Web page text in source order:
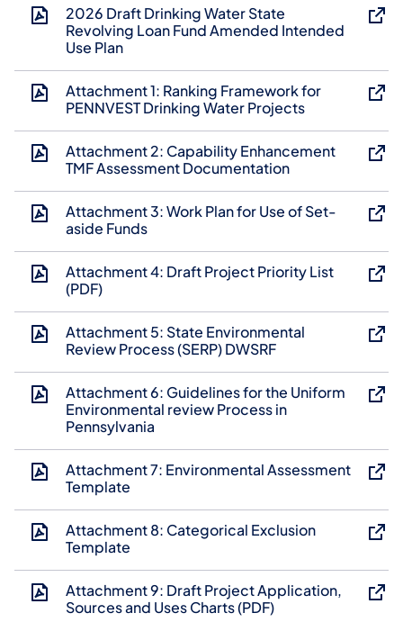
2026 Draft Drinking Water State
Revolving Loan Fund Amended Intended
Use Plan
Attachment 1: Ranking Framework for
PENNVEST Drinking Water Projects
Attachment 2: Capability Enhancement
TMF Assessment Documentation
Attachment 3: Work Plan for Use of Set-
aside Funds
Attachment 4: Draft Project Priority List
(PDF)
Attachment 5: State Environmental
Review Process (SERP) DWSRF
Attachment 6: Guidelines for the Uniform
Environmental review Process in
Pennsylvania
Attachment 7: Environmental Assessment
Template
Attachment 8: Categorical Exclusion
Template
Attachment 9: Draft Project Application,
Sources and Uses Charts (PDF)